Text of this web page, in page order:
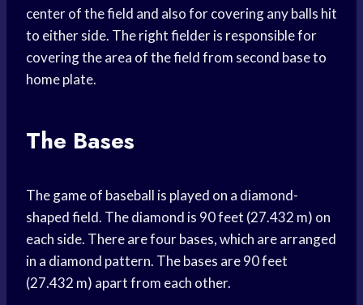
center of the field and also for covering any balls hit
to either side. The right fielder is responsible for
covering the area of the field from second base to
home plate.
The Bases
The game of baseball is played on a diamond-
shaped field. The diamond is 90 feet (27.432 m) on
each side. There are four bases, which are arranged
in a diamond pattern. The bases are 90 feet
(27.432 m) apart from each other.